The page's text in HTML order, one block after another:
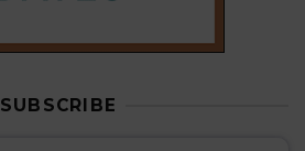
SUBSCRIBE